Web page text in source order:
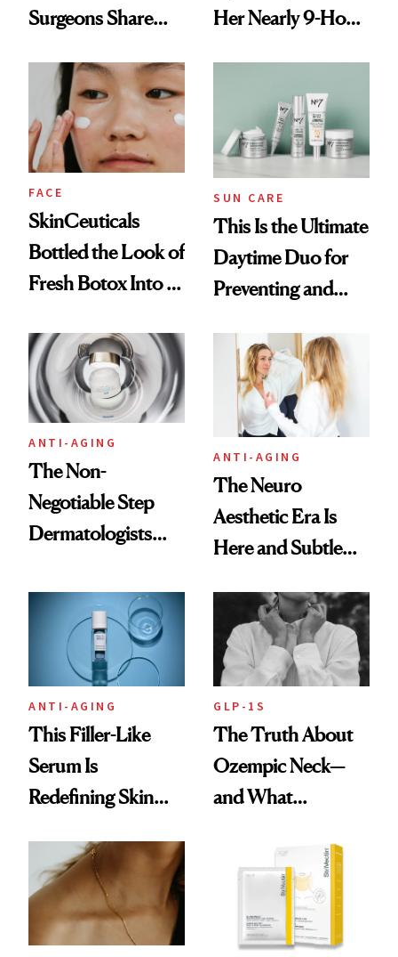
Surgeons Share
Treatments
Her Nearly 9-Hour
FACE
SkinCeuticals
Bottled the Look of
Fresh Botox Into a
SUN CARE
This Is the Ultimate
Daytime Duo for
Preventing and
Damage
ANTI-AGING
The Non-
Negotiable Step
Dermatologists
Retinoids
ANTI-AGING
The Neuro
Aesthetic Era Is
Here and Subtle
ANTI-AGING
This Filler-Like
Serum Is
Redefining Skin
GLP-1S
The Truth About
Ozempic Neck—
and What